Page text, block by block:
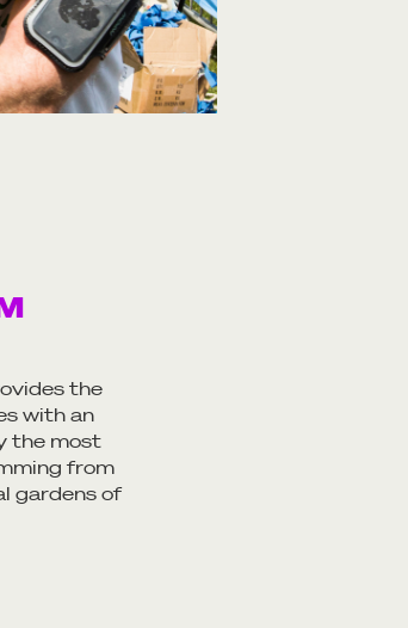
the
with an
the most
from
gardens of